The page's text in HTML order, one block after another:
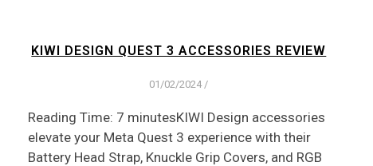
KIWI DESIGN QUEST 3 ACCESSORIES REVIEW
01/02/2024 /
Reading Time: 7 minutesKIWI Design accessories
elevate your Meta Quest 3 experience with their
Battery Head Strap, Knuckle Grip Covers, and RGB